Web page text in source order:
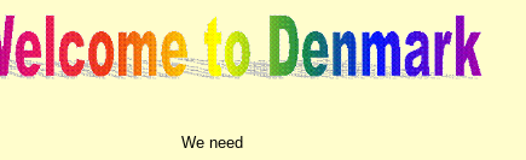
We need